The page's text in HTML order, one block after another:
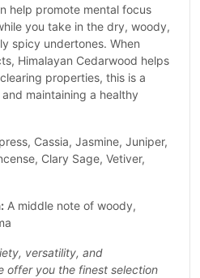
help promote mental focus
you take in the dry, woody,
spicy undertones. When
Himalayan Cedarwood helps
properties, this is a
maintaining a healthy
Cassia, Jasmine, Juniper,
Clary Sage, Vetiver,
A middle note of woody,
versatility, and
offer you the finest selection